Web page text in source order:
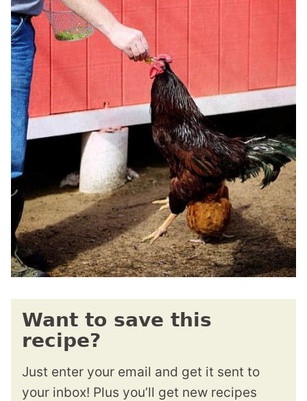
Want to save this
recipe?
Just enter your email and get it sent to
your inbox! Plus you’ll get new recipes